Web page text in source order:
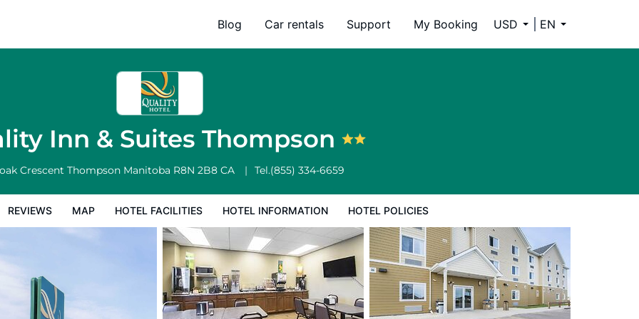
Blog Car rentals Support My Booking USD EN
Inn & Suites Thompson
Crescent Thompson Manitoba R8N 2B8 CA Tel.(855) 334-6659
REVIEWS MAP HOTEL FACILITIES HOTEL INFORMATION HOTEL POLICIES